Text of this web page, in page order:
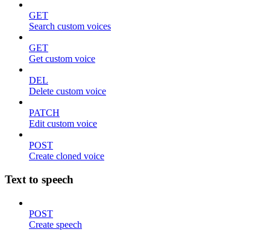
GET
Search custom voices
GET
Get custom voice
DEL
Delete custom voice
PATCH
Edit custom voice
POST
Create cloned voice
Text to speech
POST
Create speech